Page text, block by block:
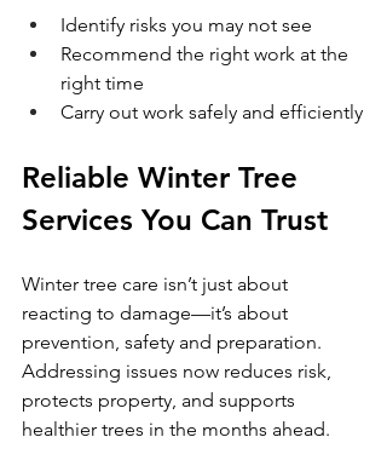
Identify risks you may not see
Recommend the right work at the
right time
Carry out work safely and efficiently
Reliable Winter Tree
Services You Can Trust
Winter tree care isn’t just about
reacting to damage—it’s about
prevention, safety and preparation.
Addressing issues now reduces risk,
protects property, and supports
healthier trees in the months ahead.